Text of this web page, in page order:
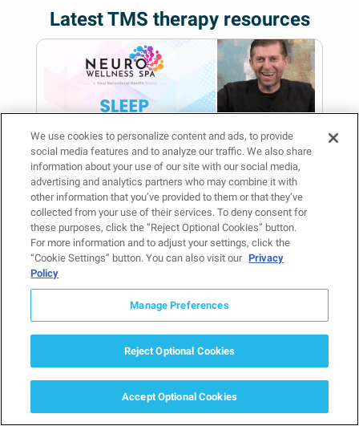
Latest TMS therapy resources
Sleep Disorders: Q&A
With a Psychiatrist
June 27, 2025
Mental Health Treatment and Conditions ,
Provider Spotlight
awake at 3 a.m., mind racing with
tomorrow’s worries, or waking up
exhausted despite…
Read more
We use cookies to personalize content and ads, to provide
social media features and to analyze our traffic. We also share
information about your use of our site with our social media,
advertising and analytics partners who may combine it with
other information that you’ve provided to them or that they’ve
collected from your use of their services. To deny consent for
these purposes, click the “Reject Optional Cookies” button.
For more information and to adjust your settings, click the
“Cookie Settings” button. You can also visit our Privacy
Policy
Manage Preferences
Reject Optional Cookies
Accept Optional Cookies